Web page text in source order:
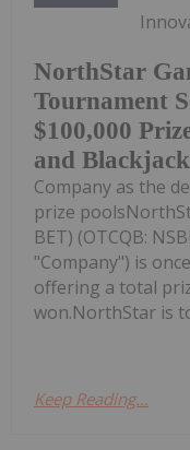
NorthStar
Tournament
$100,000
and
Company as the
prize
BET) (OTCQB:
"Company") is
offering a total
won.NorthStar is
Keep Reading...